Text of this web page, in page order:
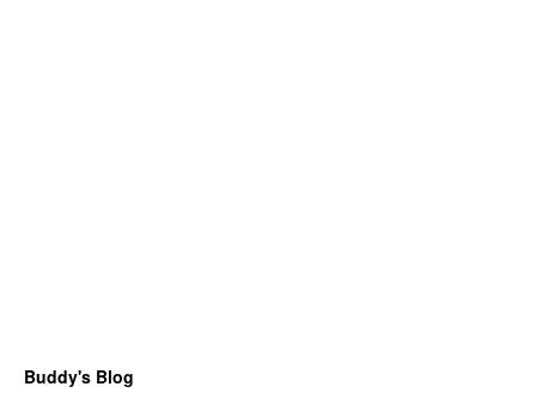
Buddy's Blog